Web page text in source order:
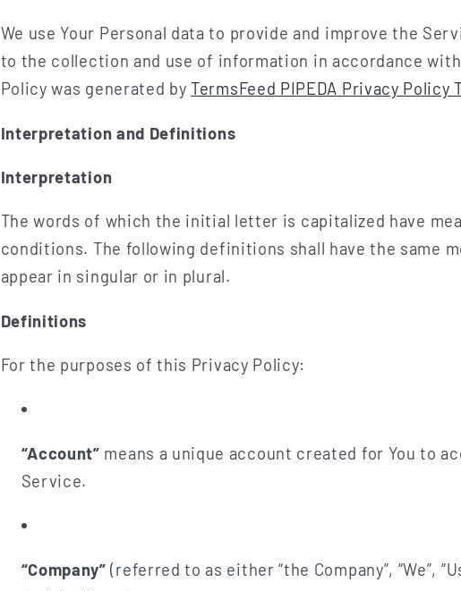
We use Your Personal data to provide and improve the
to the collection and use of information in accordance
Policy was generated byTermsFeed PIPEDA Privacy Policy
Interpretation and Definitions
Interpretation
The words of which the initial letter is capitalized have
conditions. The following definitions shall have the same
appear in singular or in plural.
Definitions
For the purposes of this Privacy Policy:
“Account” means a unique account created for You to
Service.
“Company” (referred to as either “the Company”, “We”,